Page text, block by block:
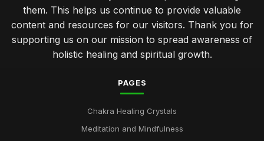
them. This helps us continue to provide valuable
content and resources for our visitors. Thank you for
supporting us on our mission to spread awareness of
holistic healing and spiritual growth.
PAGES
Chakra Healing Crystals
Meditation and Mindfulness